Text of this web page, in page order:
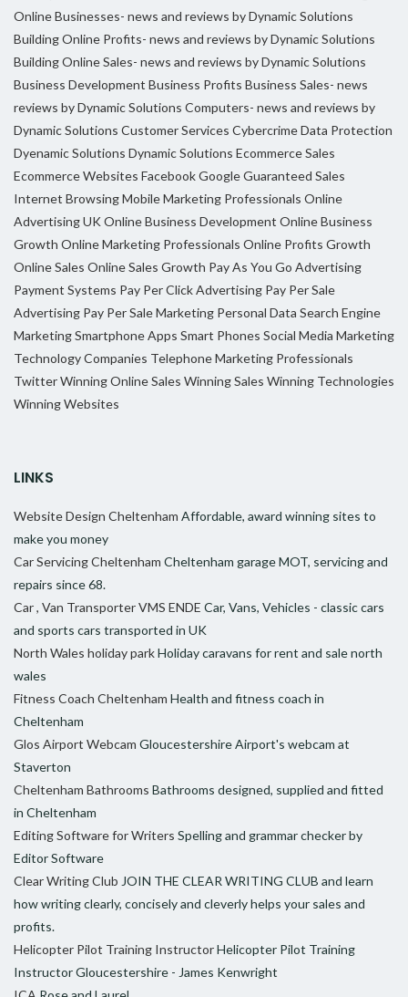
Online Businesses- news and reviews by Dynamic Solutions
Building Online Profits- news and reviews by Dynamic Solutions
Building Online Sales- news and reviews by Dynamic Solutions
Business Development Business Profits Business Sales- news
reviews by Dynamic Solutions Computers- news and reviews by
Dynamic Solutions Customer Services CybercrimeData Protection
Dyenamic Solutions Dynamic Solutions Ecommerce Sales
Ecommerce Websites FacebookGoogleGuaranteed Sales
Internet BrowsingMobile Marketing Professionals Online
Advertising UKOnline Business Development Online Business
Growth Online Marketing Professionals Online Profits Growth
Online Sales Online Sales Growth Pay As You Go Advertising
Payment Systems Pay Per Click Advertising Pay Per Sale
Advertising Pay Per Sale Marketing Personal Data Search Engine
MarketingSmartphone Apps Smart Phones Social Media Marketing
Technology Companies Telephone Marketing Professionals
TwitterWinning Online Sales Winning Sales Winning Technologies
Winning Websites
LINKS
Website Design Cheltenham Affordable, award winning sites to
make you money
Car Servicing Cheltenham Cheltenham garage MOT, servicing and
repairs since 68.
Car , Van Transporter VMS ENDE Car, Vans, Vehicles - classic cars
and sports cars transported in UK
North Wales holiday parkHoliday caravans for rent and sale north
wales
Fitness Coach Cheltenham Health and fitness coach in
Cheltenham
Glos Airport Webcam Gloucestershire Airport's webcam at
Staverton
Cheltenham Bathrooms Bathrooms designed, supplied and fitted
in Cheltenham
Editing Software for Writers Spelling and grammar checker by
Editor Software
Clear Writing Club JOIN THE CLEAR WRITING CLUB and learn
how writing clearly, concisely and cleverly helps your sales and
profits.
Helicopter Pilot Training InstructorHelicopter Pilot Training
Instructor Gloucestershire - James Kenwright